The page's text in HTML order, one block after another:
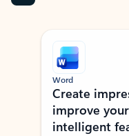
Showing slide 1 of 9
Word
Create
improve
intelligent